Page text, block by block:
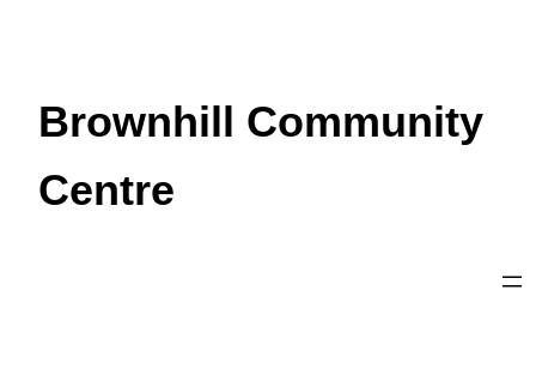
Brownhill Community
Centre